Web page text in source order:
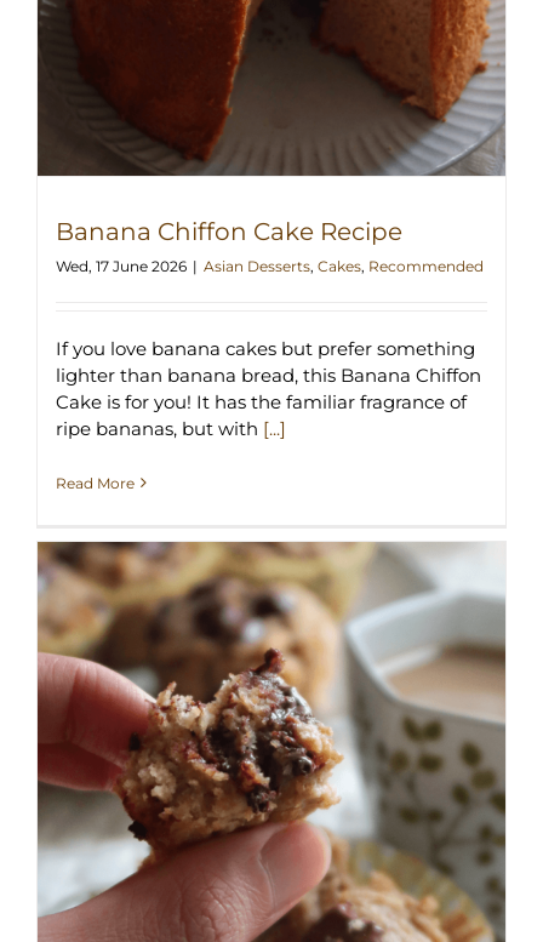
Banana Chiffon Cake Recipe
Wed, 17 June 2026 | Asian Desserts, Cakes, Recommended
If you love banana cakes but prefer something
lighter than banana bread, this Banana Chiffon
Cake is for you! It has the familiar fragrance of
ripe bananas, but with [...]
Read More